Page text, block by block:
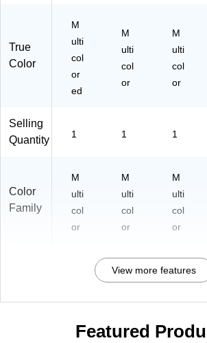
True
Color
M
ulti
col
or
ed
M
ulti
col
or
M
ulti
col
or
Selling
Quantity
1 1 1
Color
Family
M
ulti
col
or
M
ulti
col
or
M
ulti
col
or
View more features
Featured